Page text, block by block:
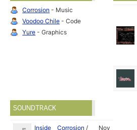
Corrosion - Music
Voodoo Chile - Code
Yure - Graphics
SOUNDTRACK
Inside Corrosion / Nov